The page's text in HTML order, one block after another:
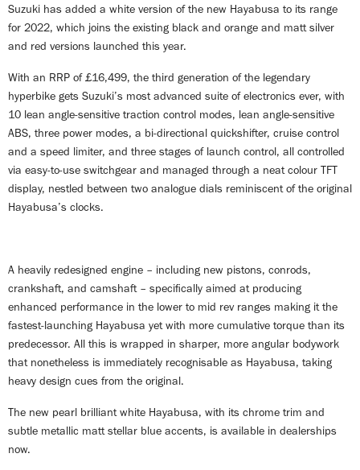
Suzuki has added a white version of the new Hayabusa to its range
for 2022, which joins the existing black and orange and matt silver
and red versions launched this year.
With an RRP of £16,499, the third generation of the legendary
hyperbike gets Suzuki’s most advanced suite of electronics ever, with
10 lean angle-sensitive traction control modes, lean angle-sensitive
ABS, three power modes, a bi-directional quickshifter, cruise control
and a speed limiter, and three stages of launch control, all controlled
via easy-to-use switchgear and managed through a neat colour TFT
display, nestled between two analogue dials reminiscent of the original
Hayabusa’s clocks.
A heavily redesigned engine – including new pistons, conrods,
crankshaft, and camshaft – specifically aimed at producing
enhanced performance in the lower to mid rev ranges making it the
fastest-launching Hayabusa yet with more cumulative torque than its
predecessor. All this is wrapped in sharper, more angular bodywork
that nonetheless is immediately recognisable as Hayabusa, taking
heavy design cues from the original.
The new pearl brilliant white Hayabusa, with its chrome trim and
subtle metallic matt stellar blue accents, is available in dealerships
now.